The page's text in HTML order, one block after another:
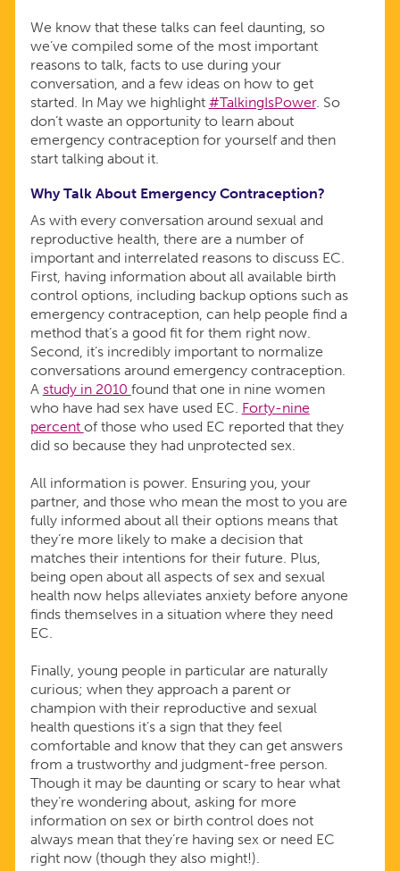
We know that these talks can feel daunting, so
we’ve compiled some of the most important
reasons to talk, facts to use during your
conversation, and a few ideas on how to get
started. In May we highlight #TalkingIsPower. So
don’t waste an opportunity to learn about
emergency contraception for yourself and then
start talking about it.
Why Talk About Emergency Contraception?
As with every conversation around sexual and
reproductive health, there are a number of
important and interrelated reasons to discuss EC.
First, having information about all available birth
control options, including backup options such as
emergency contraception, can help people find a
method that’s a good fit for them right now.
Second, it’s incredibly important to normalize
conversations around emergency contraception.
A study in 2010 found that one in nine women
who have had sex have used EC. Forty-nine
percent of those who used EC reported that they
did so because they had unprotected sex.
All information is power. Ensuring you, your
partner, and those who mean the most to you are
fully informed about all their options means that
they’re more likely to make a decision that
matches their intentions for their future. Plus,
being open about all aspects of sex and sexual
health now helps alleviates anxiety before anyone
finds themselves in a situation where they need
EC.
Finally, young people in particular are naturally
curious; when they approach a parent or
champion with their reproductive and sexual
health questions it’s a sign that they feel
comfortable and know that they can get answers
from a trustworthy and judgment-free person.
Though it may be daunting or scary to hear what
they’re wondering about, asking for more
information on sex or birth control does not
always mean that they’re having sex or need EC
right now (though they also might!).